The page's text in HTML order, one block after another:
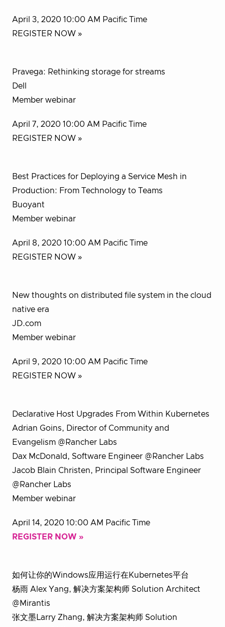
April 3, 2020 10:00 AM Pacific Time
REGISTER NOW »
Pravega: Rethinking storage for streams
Dell
Member webinar
April 7, 2020 10:00 AM Pacific Time
REGISTER NOW »
Best Practices for Deploying a Service Mesh in
Production: From Technology to Teams
Buoyant
Member webinar
April 8, 2020 10:00 AM Pacific Time
REGISTER NOW »
New thoughts on distributed file system in the cloud
native era
JD.com
Member webinar
April 9, 2020 10:00 AM Pacific Time
REGISTER NOW »
Declarative Host Upgrades From Within Kubernetes
Adrian Goins, Director of Community and
Evangelism @Rancher Labs
Dax McDonald, Software Engineer @Rancher Labs
Jacob Blain Christen, Principal Software Engineer
@Rancher Labs
Member webinar
April 14, 2020 10:00 AM Pacific Time
REGISTER NOW »
如何让你的Windows应用运行在Kubernetes平台
杨雨 Alex Yang, 解决方案架构师 Solution Architect
@Mirantis
张文墨Larry Zhang, 解决方案架构师 Solution